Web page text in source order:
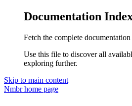
Documentation
Fetch the complete
Use this file to discover all
exploring further.
Skip to main content
Nmbrhome page